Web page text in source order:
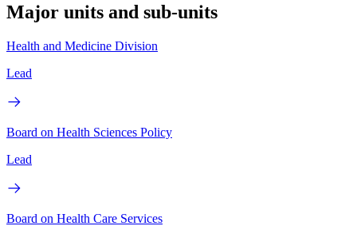
Major units and sub-units
Health and Medicine Division
Lead
Board on Health Sciences Policy
Lead
Board on Health Care Services